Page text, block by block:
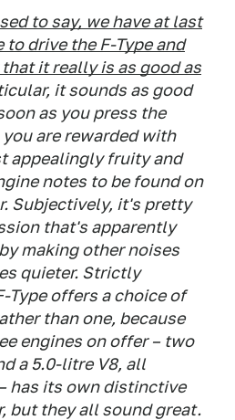
to say, we have at last
to drive the F-Type and
it really is as good as
it sounds as good
as you press the
are rewarded with
appealingly fruity and
notes to be found on
Subjectively, it's pretty
that's apparently
making other noises
quieter. Strictly
Type offers a choice of
than one, because
engines on offer – two
a 5.0-litre V8, all
has its own distinctive
but they all sound great.